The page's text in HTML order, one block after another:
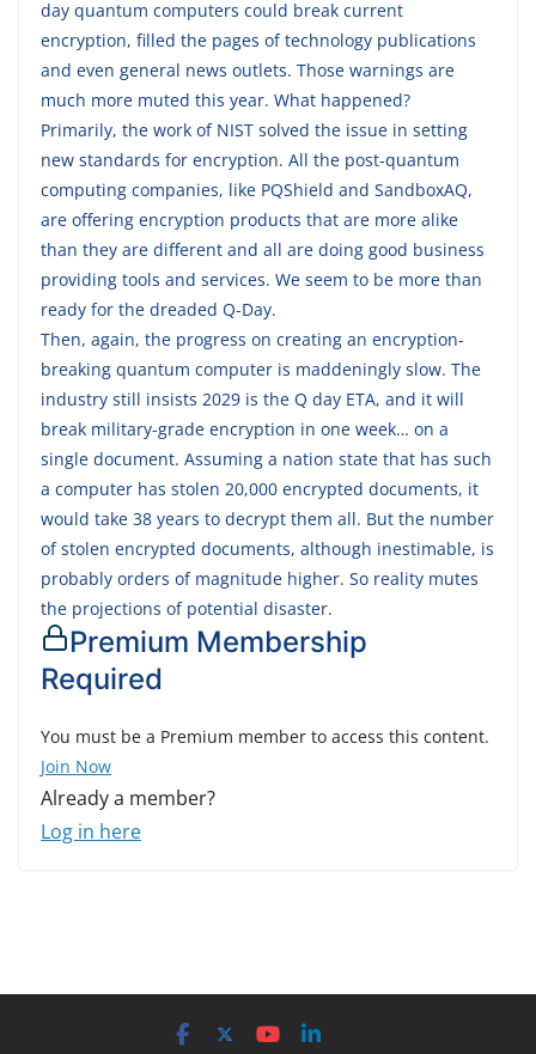
day quantum computers could break current
encryption, filled the pages of technology publications
and even general news outlets. Those warnings are
much more muted this year. What happened?
Primarily, the work of NIST solved the issue in setting
new standards for encryption. All the post-quantum
computing companies, like PQShield and SandboxAQ,
are offering encryption products that are more alike
than they are different and all are doing good business
providing tools and services. We seem to be more than
ready for the dreaded Q-Day.
Then, again, the progress on creating an encryption-
breaking quantum computer is maddeningly slow. The
industry still insists 2029 is the Q day ETA, and it will
break military-grade encryption in one week… on a
single document. Assuming a nation state that has such
a computer has stolen 20,000 encrypted documents, it
would take 38 years to decrypt them all. But the number
of stolen encrypted documents, although inestimable, is
probably orders of magnitude higher. So reality mutes
the projections of potential disaster.
Premium Membership
Required
You must be a Premium member to access this content.
Join Now
Already a member?
Log in here